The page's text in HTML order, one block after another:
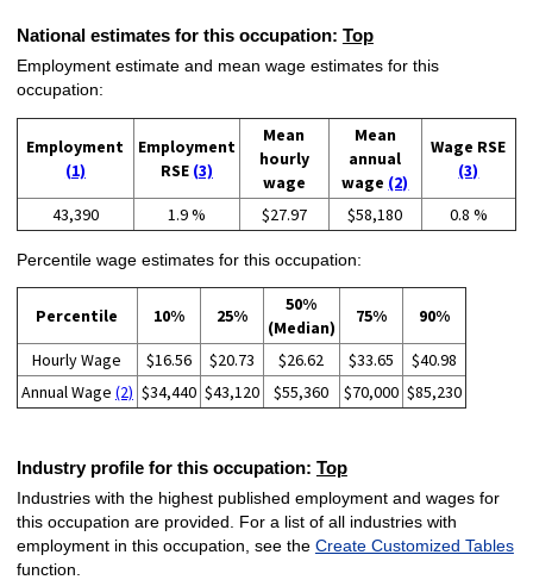
National estimates for this occupation: Top
Employment estimate and mean wage estimates for this
occupation:
Employment
(1)
Employment
RSE (3)
Mean
hourly
wage
Mean
annual
wage (2)
Wage RSE
(3)
43,390 1.9 % $27.97 $58,180 0.8 %
Percentile wage estimates for this occupation:
Percentile 10% 25%
50%
(Median)
75% 90%
Hourly Wage $16.56 $20.73 $26.62 $33.65
$40.98
Annual Wage (2) $34,440 $43,120 $55,360 $70,000 $85,230
Industry profile for this occupation: Top
Industries with the highest published employment and wages for
this occupation are provided. For a list of all industries with
employment in this occupation, see the Create Customized Tables
function.